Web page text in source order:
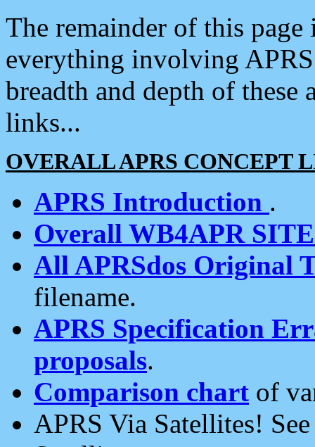
The remainder of this
everything involving
breadth and depth of
links...
OVERALL APRS CONCEPT
APRS Introduction .
Overall WB4APR
All APRSdos Original
filename.
APRS Specification
proposals.
Comparison chart of
APRS Via Satellites!